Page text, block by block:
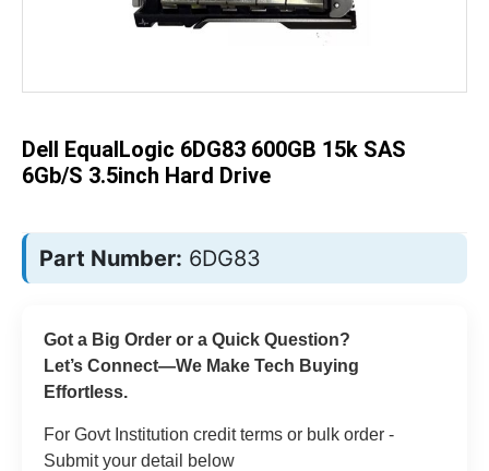
images
gallery
Dell EqualLogic 6DG83 600GB 15k SAS
6Gb/s 3.5inch Hard Drive
Part Number: 6DG83
Got a Big Order or a Quick Question?
Let’s Connect—We Make Tech Buying
Effortless.
For Govt Institution credit terms or bulk order -
Submit your detail below